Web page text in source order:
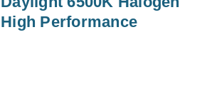
Performance